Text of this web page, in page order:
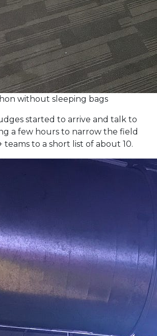
without sleeping bags
started to arrive and talk to
a few hours to narrow the field
teams to a short list of about 10.